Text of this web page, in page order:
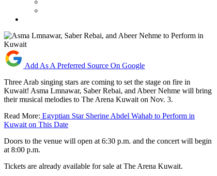
Add As A Preferred Source On Google
Three Arab singing stars are coming to set the stage on fire in
Kuwait! Asma Lmnawar, Saber Rebai, and Abeer Nehme will bring
their musical melodies to The Arena Kuwait on Nov. 3.
Read More: Egyptian Star Sherine Abdel Wahab to Perform in
Kuwait on This Date
Doors to the venue will open at 6:30 p.m. and the concert will begin
at 8:00 p.m.
Tickets are already available for sale at The Arena Kuwait.